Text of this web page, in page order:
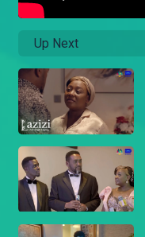
Up Next